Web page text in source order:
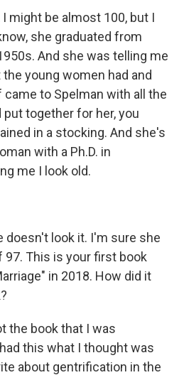
I might be almost 100, but I
she graduated from
And she was telling me
young women had and
to Spelman with all the
together for her, you
in a stocking. And she's
with a Ph.D. in
me I look old.
doesn't look it. I'm sure she
97. This is your first book
in 2018. How did it
the book that I was
this what I thought was
about gentrification in the